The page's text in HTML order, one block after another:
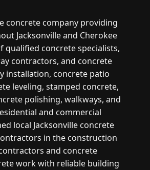
concrete company providing
Jacksonville and Cherokee
qualified concrete specialists,
contractors, and concrete
installation, concrete patio
leveling, stamped concrete,
polishing, walkways, and
and commercial
local Jacksonville concrete
in the construction
and concrete
work with reliable building